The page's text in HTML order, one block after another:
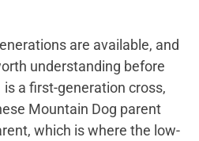
are available, and
understanding before
is a first-generation cross,
Mountain Dog parent
which is where the low-